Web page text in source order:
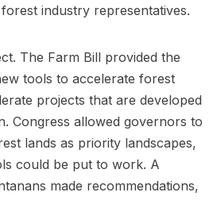
industry representatives.
The Farm Bill provided the
tools to accelerate forest
projects that are developed
Congress allowed governors to
lands as priority landscapes,
could be put to work. A
made recommendations,